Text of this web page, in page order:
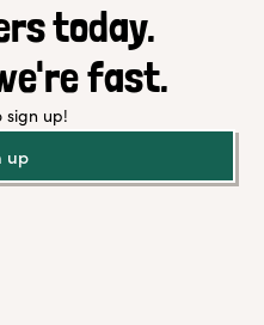
today.
fast.
sign up!
up